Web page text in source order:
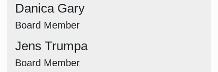
Danica Gary
Board Member
Jens Trumpa
Board Member